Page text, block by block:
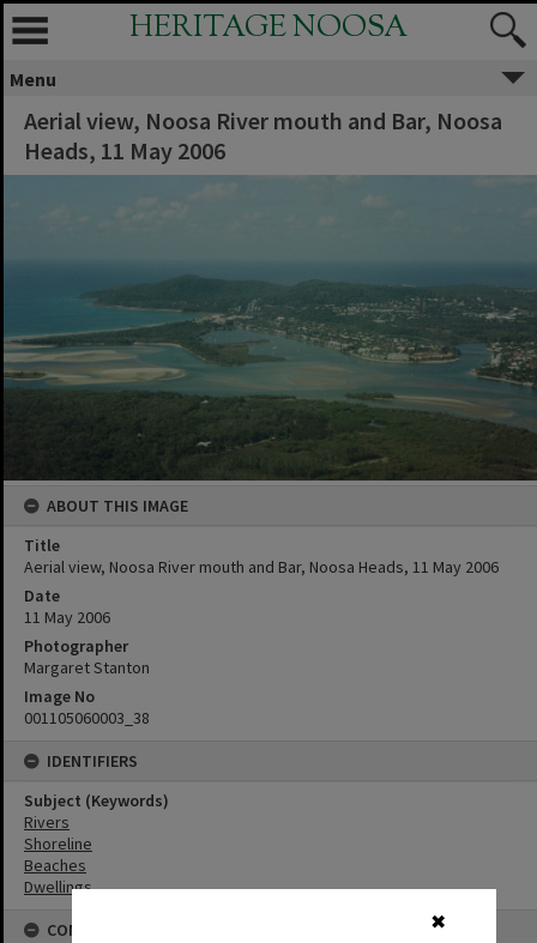
✖
HERITAGE NOOSA
Menu
Aerial view, Noosa River mouth and Bar, Noosa
Heads, 11 May 2006
ABOUT THIS IMAGE
Title
Aerial view, Noosa River mouth and Bar, Noosa Heads, 11 May 2006
Date
11 May 2006
Photographer
Margaret Stanton
Image No
001105060003_38
IDENTIFIERS
Subject (Keywords)
Rivers
Shoreline
Beaches
Dwellings
CONNECTIONS